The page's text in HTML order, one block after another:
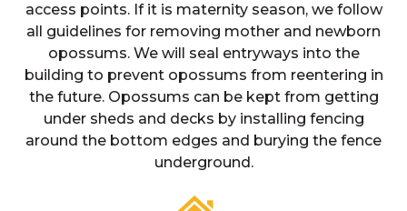
access points. If it is maternity season, we follow
all guidelines for removing mother and newborn
opossums. We will seal entryways into the
building to prevent opossums from reentering in
the future. Opossums can be kept from getting
under sheds and decks by installing fencing
around the bottom edges and burying the fence
underground.